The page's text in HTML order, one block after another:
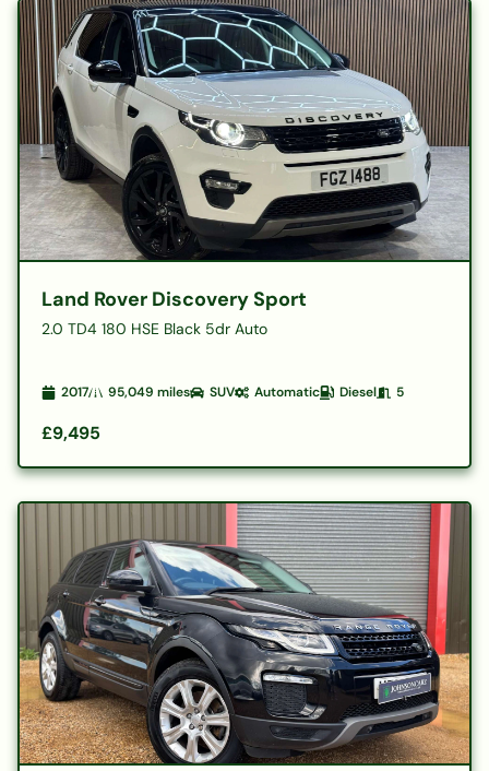
Land Rover Discovery Sport
2.0 TD4 180 HSE Black 5dr Auto
2017 95,049 miles SUV Automatic Diesel 5
£9,495